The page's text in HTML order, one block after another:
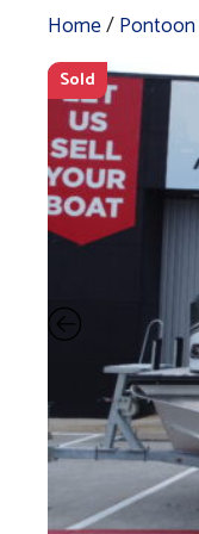
Home/Pontoon
Sold